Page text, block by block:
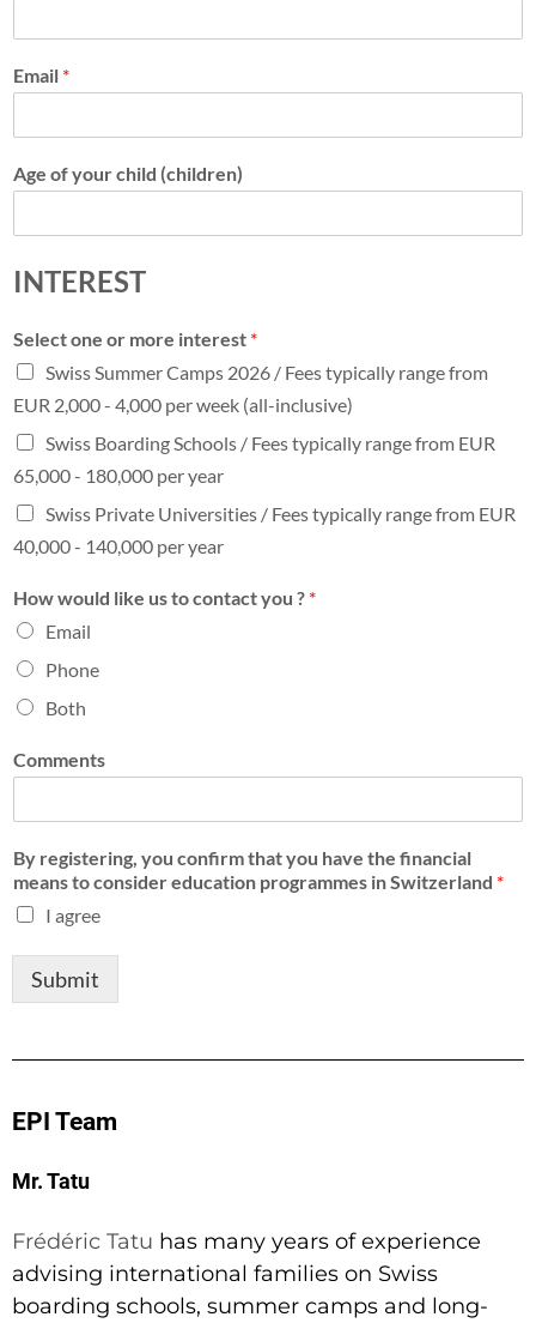
Email *
Age of your child (children)
INTEREST
Select one or more interest *
Swiss Summer Camps 2026 / Fees typically range from
EUR 2,000 - 4,000 per week (all-inclusive)
Swiss Boarding Schools / Fees typically range from EUR
65,000 - 180,000 per year
Swiss Private Universities / Fees typically range from EUR
40,000 - 140,000 per year
How would like us to contact you ? *
Email
Phone
Both
Comments
By registering, you confirm that you have the financial
means to consider education programmes in Switzerland *
I agree
Submit
EPI Team
Mr. Tatu
Frédéric Tatu has many years of experience
advising international families on Swiss
boarding schools, summer camps and long-